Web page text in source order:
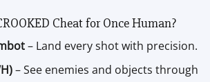
Cheat for Once Human?
– Land every shot with precision.
– See enemies and objects through